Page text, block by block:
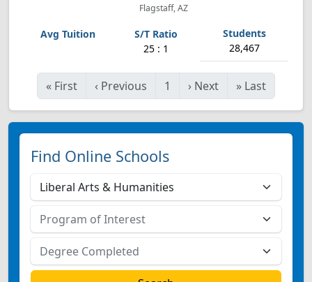
Flagstaff, AZ
25 : 1 28,467
« First ‹ Previous 1 › Next » Last
Find Online Schools